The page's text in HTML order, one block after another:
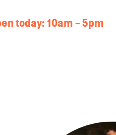
today: 10am - 5pm